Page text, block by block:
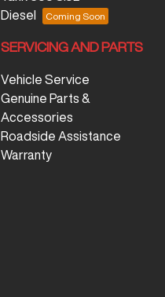
Diesel
SERVICING AND PARTS
Vehicle Service
Genuine Parts &
Accessories
Roadside Assistance
Warranty